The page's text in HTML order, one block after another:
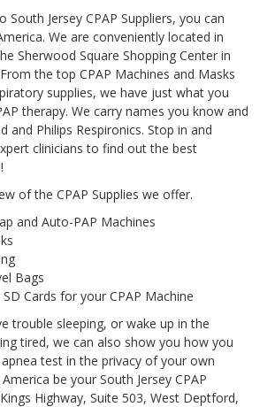
South Jersey CPAP Suppliers, you can
We are conveniently located in
Sherwood Square Shopping Center in
the top CPAP Machines and Masks
supplies, we have just what you
therapy. We carry names you know and
and Philips Respironics. Stop in and
clinicians to find out the best
of the CPAP Supplies we offer.
and Auto-PAP Machines
Bags
Cards for your CPAP Machine
trouble sleeping, or wake up in the
tired, we can also show you how you
test in the privacy of your own
be your South Jersey CPAP
Highway, Suite 503, West Deptford,